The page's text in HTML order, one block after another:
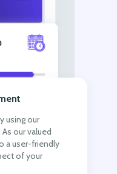
using our
our valued
a user-friendly
of your